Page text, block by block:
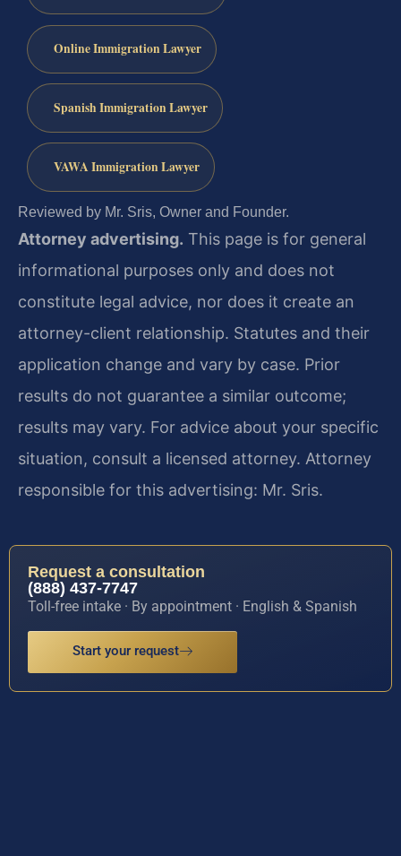
Online Immigration Lawyer
Spanish Immigration Lawyer
VAWA Immigration Lawyer
Reviewed by Mr. Sris, Owner and Founder.
Attorney advertising. This page is for general
informational purposes only and does not
constitute legal advice, nor does it create an
attorney-client relationship. Statutes and their
application change and vary by case. Prior
results do not guarantee a similar outcome;
results may vary. For advice about your specific
situation, consult a licensed attorney. Attorney
responsible for this advertising: Mr. Sris.
Request a consultation
(888) 437-7747
Toll-free intake · By appointment · English & Spanish
Start your request